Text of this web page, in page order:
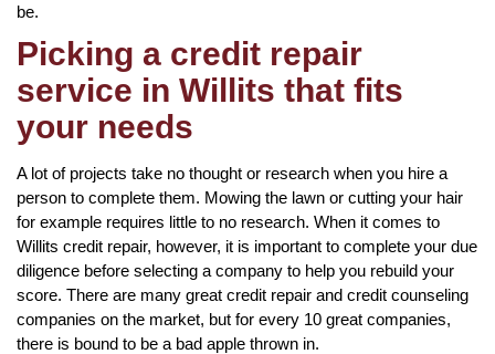
be.
Picking a credit repair
service in Willits that fits
your needs
A lot of projects take no thought or research when you hire a
person to complete them. Mowing the lawn or cutting your hair
for example requires little to no research. When it comes to
Willits credit repair, however, it is important to complete your due
diligence before selecting a company to help you rebuild your
score. There are many great credit repair and credit counseling
companies on the market, but for every 10 great companies,
there is bound to be a bad apple thrown in.